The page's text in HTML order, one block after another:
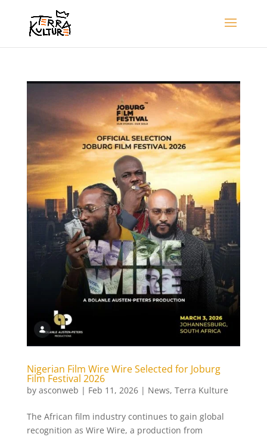
Nigerian Film Wire Wire Selected for Joburg
Film Festival 2026
by asconweb | Feb 11, 2026| News, Terra Kulture
The African film industry continues to gain global
recognition as Wire Wire, a production from